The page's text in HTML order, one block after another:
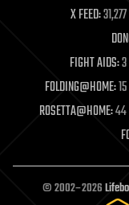
materials
mathematics
military
mobile phones
moore's law
nanotechnology
neuroscience
open access
open source
particle physics
X FEED:
FIGHT AIDS:3
FOLDING@HOME:15
ROSETTA@HOME:44
© 2002–2026